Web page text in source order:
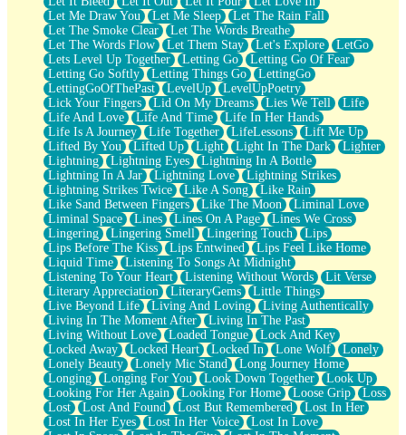
Let Me Draw You
Let Me Sleep
Let The Rain Fall
Let The Smoke Clear
Let The Words Breathe
Let The Words Flow
Let Them Stay Let's Explore
LetGo
Lets Level Up Together
Letting Go
Letting Go Of Fear
Letting Go Softly
Letting Things Go
LettingGo
LettingGoOfThePast
LevelUp
LevelUpPoetry
Lick Your Fingers
Lid On My Dreams Lies We Tell
Life
Life And Love
Life And Time
Life In Her Hands
Life Is A Journey
Life Together LifeLessons
Lift Me Up
Lifted By You
Lifted Up Light Light In The Dark
Lighter
Lightning
Lightning Eyes
Lightning In A Bottle
Lightning In A Jar
Lightning Love
Lightning Strikes
Lightning Strikes Twice
Like A Song
Like Rain
Like Sand Between Fingers
Like The Moon
Liminal Love
Liminal Space
Lines Lines On A Page
Lines We Cross
Lingering
Lingering Smell Lingering Touch
Lips
Lips Before The Kiss
Lips Entwined
Lips Feel Like Home
Liquid Time
Listening To Songs At Midnight
Listening To Your Heart
Listening Without Words
Lit Verse
Literary Appreciation
LiteraryGems
Little Things
Live Beyond Life
Living And Loving
Living Authentically
Living In The Moment After
Living In The Past
Living Without Love
Loaded Tongue
Lock And Key
Locked Away
Locked Heart Locked In Lone Wolf
Lonely
Lonely Beauty
Lonely Mic Stand
Long Journey Home
Longing
Longing For You Look Down Together
Look Up
Looking For Her Again
Looking For Home Loose Grip
Loss
Lost
Lost And Found Lost But Remembered
Lost In Her
Lost In Her Eyes
Lost In Her Voice
Lost In Love